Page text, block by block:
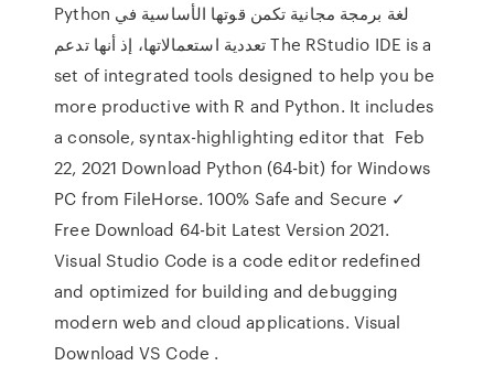
Python لغة برمجة مجانية تكمن قوتها الأساسية في
تعددية استعمالاتها، إذ أنها تدعم The RStudio IDE is a
set of integrated tools designed to help you be
more productive with R and Python. It includes
a console, syntax-highlighting editor that Feb
22, 2021 Download Python (64-bit) for Windows
PC from FileHorse. 100% Safe and Secure ✓
Free Download 64-bit Latest Version 2021.
Visual Studio Code is a code editor redefined
and optimized for building and debugging
modern web and cloud applications. Visual
Download VS Code .